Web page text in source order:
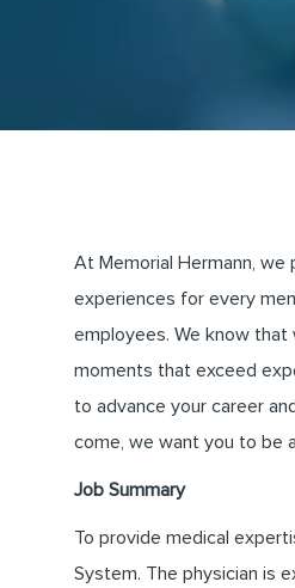
At Memorial Hermann, we
experiences for every
employees. We know that
moments that exceed
to advance your career
come, we want you to be
Job Summary
To provide medical
System. The physician is